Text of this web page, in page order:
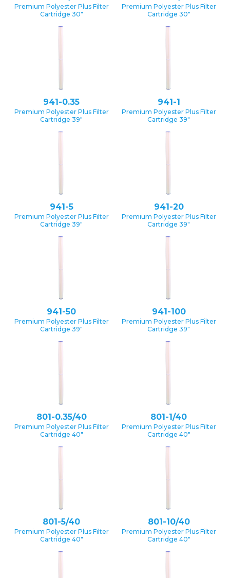
Premium Polyester Plus Filter
Cartridge 30″
Premium Polyester Plus Filter
Cartridge 30″
941-0.35
Premium Polyester Plus Filter
Cartridge 39″
941-1
Premium Polyester Plus Filter
Cartridge 39″
941-5
Premium Polyester Plus Filter
Cartridge 39″
941-20
Premium Polyester Plus Filter
Cartridge 39″
941-50
Premium Polyester Plus Filter
Cartridge 39″
941-100
Premium Polyester Plus Filter
Cartridge 39″
801-0.35/40
Premium Polyester Plus Filter
Cartridge 40″
801-1/40
Premium Polyester Plus Filter
Cartridge 40″
801-5/40
Premium Polyester Plus Filter
Cartridge 40″
801-10/40
Premium Polyester Plus Filter
Cartridge 40″